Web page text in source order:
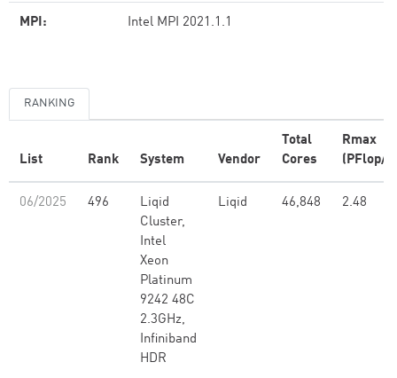
MPI: Intel MPI 2021.1.1
RANKING
List Rank System Vendor
Total
Cores
Rmax
(PFlop/s)
06/2025 496
Liqid
Cluster,
Intel
Xeon
Platinum
9242 48C
2.3GHz,
Infiniband
HDR
Liqid 46,848 2.48